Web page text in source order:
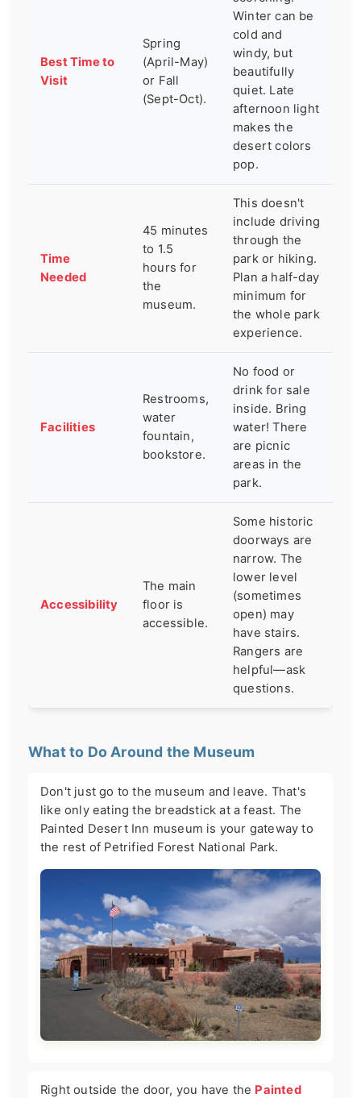
Best Time to
Visit
Spring
(April-May)
or Fall
(Sept-Oct).
Winter can be
cold and
windy, but
beautifully
quiet. Late
afternoon light
makes the
desert colors
pop.
Time
Needed
45 minutes
to 1.5
hours for
the
museum.
This doesn't
include driving
through the
park or hiking.
Plan a half-day
minimum for
the whole park
experience.
Facilities
Restrooms,
water
fountain,
bookstore.
No food or
drink for sale
inside. Bring
water! There
are picnic
areas in the
park.
Accessibility
The main
floor is
accessible.
Some historic
doorways are
narrow. The
lower level
(sometimes
open) may
have stairs.
Rangers are
helpful—ask
questions.
What to Do Around the Museum
Don't just go to the museum and leave. That's
like only eating the breadstick at a feast. The
Painted Desert Inn museum is your gateway to
the rest of Petrified Forest National Park.
Right outside the door, you have the Painted